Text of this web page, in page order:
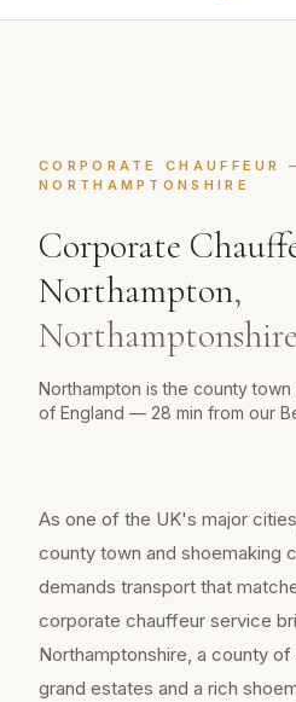
CORPORATE CHAUFFEUR
NORTHAMPTONSHIRE
Corporate
Northampton,
Northamptonshire
Northampton is the county
of England — 28 min from our
As one of the UK's major
county town and shoemaking
demands transport that
corporate chauffeur service
Northamptonshire, a county
grand estates and a rich